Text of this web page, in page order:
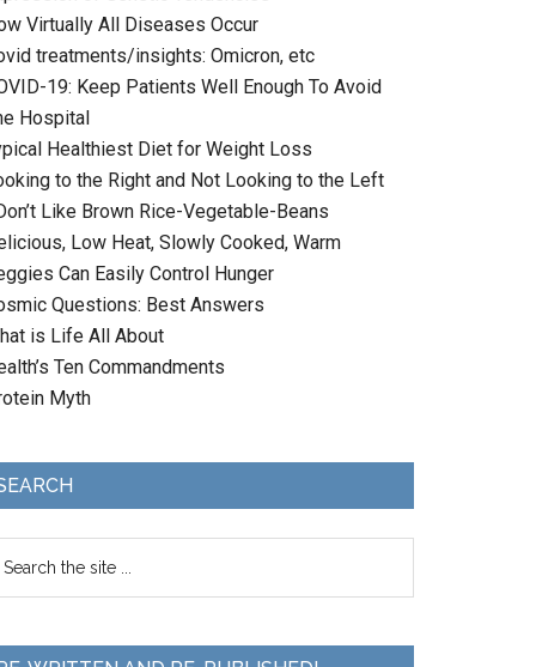
Virtually All Diseases Occur
treatments/insights: Omicron, etc
19: Keep Patients Well Enough To Avoid
Hospital
Healthiest Diet for Weight Loss
to the Right and Not Looking to the Left
Like Brown Rice-Vegetable-Beans
Low Heat, Slowly Cooked, Warm
Can Easily Control Hunger
Questions: Best Answers
is Life All About
Ten Commandments
Myth